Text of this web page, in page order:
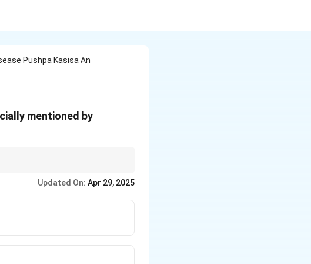
Pushpa Kasisa An
mentioned by
Updated On: Apr 29, 2025